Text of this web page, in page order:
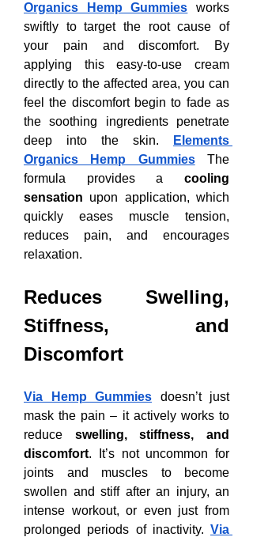
Organics Hemp Gummies works
swiftly to target the root cause of
your pain and discomfort. By
applying this easy-to-use cream
directly to the affected area, you can
feel the discomfort begin to fade as
the soothing ingredients penetrate
deep into the skin.
Elements
Organics Hemp Gummies The
formula provides a cooling
sensation upon application, which
quickly eases muscle tension,
reduces pain, and encourages
relaxation.
Reduces Swelling,
Stiffness, and
Discomfort
Via Hemp Gummies doesn’t just
mask the pain – it actively works to
reduce swelling, stiffness, and
discomfort. It’s not uncommon for
joints and muscles to become
swollen and stiff after an injury, an
intense workout, or even just from
prolonged periods of inactivity. Via